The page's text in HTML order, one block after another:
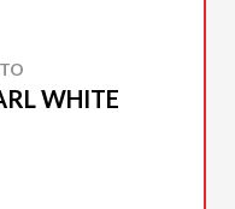
WHITE